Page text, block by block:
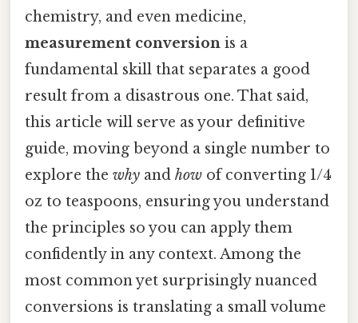
chemistry, and even medicine,
measurement conversion is a
fundamental skill that separates a good
result from a disastrous one. That said,
this article will serve as your definitive
guide, moving beyond a single number to
explore the why and how of converting 1/4
oz to teaspoons, ensuring you understand
the principles so you can apply them
confidently in any context. Among the
most common yet surprisingly nuanced
conversions is translating a small volume